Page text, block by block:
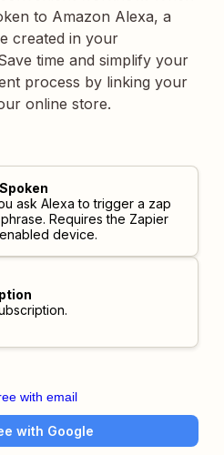
to Amazon Alexa, a
created in your
time and simplify your
process by linking your
online store.
ask Alexa to trigger a zap
Requires the Zapier
device.
with email
with Google